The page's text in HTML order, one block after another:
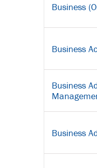
Business
Business
Business
Business